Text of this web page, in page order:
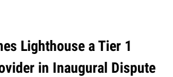
Lighthouse a Tier 1
in Inaugural Dispute